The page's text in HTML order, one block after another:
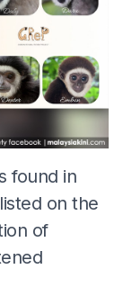
found in
on the
of